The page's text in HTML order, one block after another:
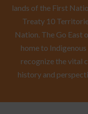
lands of the First
Treaty 10
Nation. The Go East
home to
recognize the vital
history and